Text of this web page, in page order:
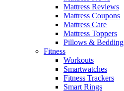
Mattress Reviews
Mattress Coupons
Mattress Care
Mattress Toppers
Pillows & Bedding
Fitness
Workouts
Smartwatches
Fitness Trackers
Smart Rings